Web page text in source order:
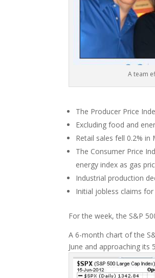
A team
The Producer Price
Excluding food and
Retail sales fell 0.2%
The Consumer Price
energy index as gas
Industrial production
Initial jobless claims
For the week, the S&P
A 6-month chart of the
June and approaching its